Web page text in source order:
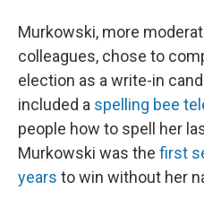
Murkowski, more
colleagues, chose to
election as a write-in
included a spelling bee
people how to spell her
Murkowski was the first
years to win without her